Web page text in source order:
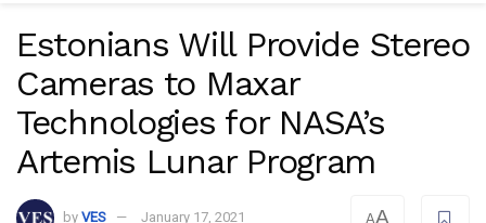
Estonians Will Provide Stereo
Cameras to Maxar
Technologies for NASA’s
Artemis Lunar Program
by VES January 17, 2021 AA